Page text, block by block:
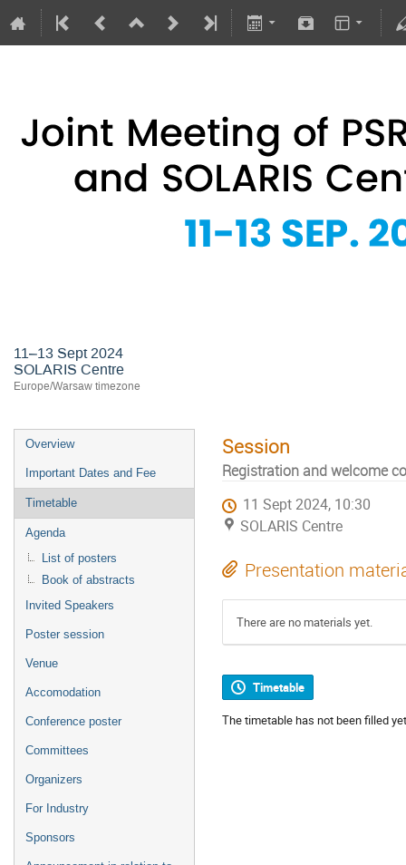
11–13 Sept 2024
SOLARIS Centre
Europe/Warsaw timezone
Overview
Important Dates and Fee
Timetable
Agenda
List of posters
Book of abstracts
Invited Speakers
Poster session
Venue
Accomodation
Conference poster
Committees
Organizers
For Industry
Sponsors
Session
Registration and welcome
11 Sept 2024, 10:30
SOLARIS Centre
Presentation
There are no materials yet.
Timetable
The timetable has not been filled